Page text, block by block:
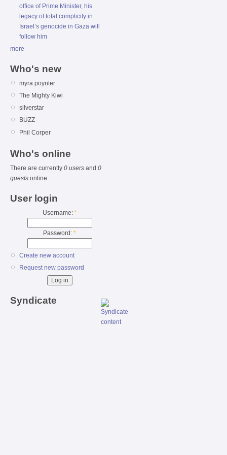
office of Prime Minister, his
legacy of total complicity in
Israel’s genocide in Gaza will
follow him
more
Who's new
myra poynter
The Mighty Kiwi
silverstar
BUZZ
Phil Corper
Who's online
There are currently 0 users and 0
guests online.
User login
Username: *
Password: *
Create new account
Request new password
Syndicate